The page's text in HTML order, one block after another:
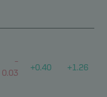
–
0.03
+0.40 +1.26